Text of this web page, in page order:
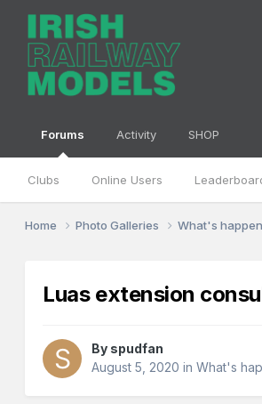
Forums
Clubs Online Users
Activity SHOP
Home Photo Galleries What's
Luas extension
By spudfan
August 5, 2020 inWhat's